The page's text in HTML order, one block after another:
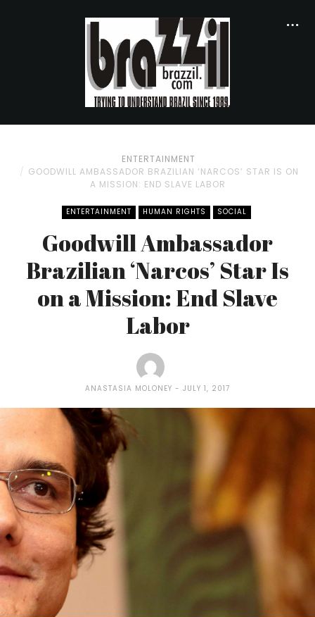
ENTERTAINMENT
GOODWILL AMBASSADOR BRAZILIAN ‘NARCOS’ STAR IS ON
A MISSION: END SLAVE LABOR
ENTERTAINMENT HUMAN RIGHTS SOCIAL
Goodwill Ambassador
Brazilian ‘Narcos’ Star Is
on a Mission: End Slave
Labor
ANASTASIA MOLONEY JULY 1, 2017